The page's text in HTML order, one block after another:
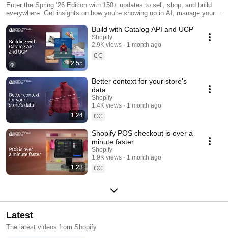
Enter the Spring ’26 Edition with 150+ updates to sell, shop, and build
everywhere. Get insights on how you're showing up in AI, manage your
shopify.com/editions/spring2026
2:55
Build with Catalog API and UCP
Shopify
2.9K views
1 month ago
CC
1:24
Better context for your store's
data
Shopify
1.4K views
1 month ago
CC
1:23
Shopify POS checkout is over a
minute faster
Shopify
1.9K views
1 month ago
CC
Latest
The latest videos from Shopify